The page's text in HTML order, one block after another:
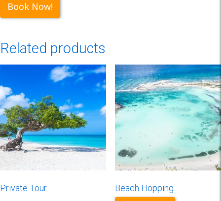
Book Now!
Related products
Private Tour Beach Hopping